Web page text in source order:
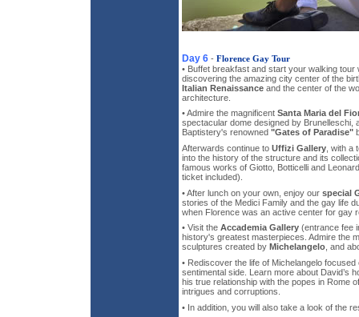
Day 6 - Florence Gay Tour
• Buffet breakfast and start your walking
discovering the amazing city center of the
Italian Renaissance and the center of the
architecture.
• Admire the magnificent Santa Maria del
spectacular dome designed by Brunelleschi,
Baptistery's renowned "Gates of Paradise"
Afterwards continue to Uffizi Gallery , with
into the history of the structure and its
famous works of Giotto, Botticelli and
ticket included).
• After lunch on your own, enjoy our special
stories of the Medici Family and the gay life
when Florence was an active center for gay
• Visit the Accademia Gallery (entrance fee
history's greatest masterpieces. Admire the
sculptures created by Michelangelo , and
• Rediscover the life of Michelangelo
sentimental side. Learn more about David’s
his true relationship with the popes in Rome
intrigues and corruptions.
• In addition, you will also take a look of the